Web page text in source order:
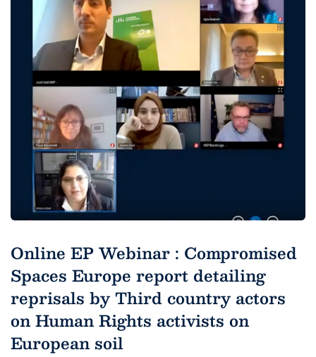
Online EP Webinar : Compromised
Spaces Europe report detailing
reprisals by Third country actors
on Human Rights activists on
European soil